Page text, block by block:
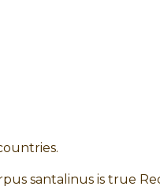
santalinus is true